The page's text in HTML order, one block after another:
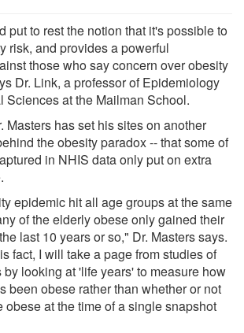
put to rest the notion that it's possible to
risk, and provides a powerful
those who say concern over obesity
Dr. Link, a professor of Epidemiology
Sciences at the Mailman School.
Masters has set his sites on another
the obesity paradox -- that some of
in NHIS data only put on extra
epidemic hit all age groups at the same
of the elderly obese only gained their
last 10 years or so," Dr. Masters says.
fact, I will take a page from studies of
looking at 'life years' to measure how
been obese rather than whether or not
obese at the time of a single snapshot